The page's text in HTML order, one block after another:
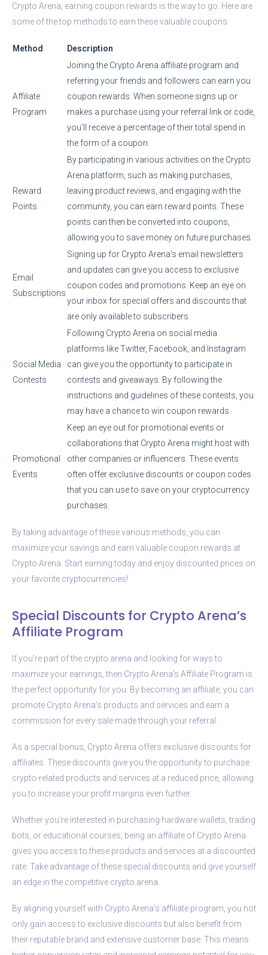
Crypto Arena, earning coupon rewards is the way to go. Here are
some of the top methods to earn these valuable coupons:
Method Description
Affiliate
Program
Joining the Crypto Arena affiliate program and
referring your friends and followers can earn you
coupon rewards. When someone signs up or
makes a purchase using your referral link or code,
you’ll receive a percentage of their total spend in
the form of a coupon.
Reward
Points
By participating in various activities on the Crypto
Arena platform, such as making purchases,
leaving product reviews, and engaging with the
community, you can earn reward points. These
points can then be converted into coupons,
allowing you to save money on future purchases.
Email
Subscriptions
Signing up for Crypto Arena’s email newsletters
and updates can give you access to exclusive
coupon codes and promotions. Keep an eye on
your inbox for special offers and discounts that
are only available to subscribers.
Social Media
Contests
Following Crypto Arena on social media
platforms like Twitter, Facebook, and Instagram
can give you the opportunity to participate in
contests and giveaways. By following the
instructions and guidelines of these contests, you
may have a chance to win coupon rewards.
Promotional
Events
Keep an eye out for promotional events or
collaborations that Crypto Arena might host with
other companies or influencers. These events
often offer exclusive discounts or coupon codes
that you can use to save on your cryptocurrency
purchases.
By taking advantage of these various methods, you can
maximize your savings and earn valuable coupon rewards at
Crypto Arena. Start earning today and enjoy discounted prices on
your favorite cryptocurrencies!
Special Discounts for Crypto Arena’s
Affiliate Program
If you’re part of the crypto arena and looking for ways to
maximize your earnings, then Crypto Arena’s Affiliate Program is
the perfect opportunity for you. By becoming an affiliate, you can
promote Crypto Arena’s products and services and earn a
commission for every sale made through your referral.
As a special bonus, Crypto Arena offers exclusive discounts for
affiliates. These discounts give you the opportunity to purchase
crypto-related products and services at a reduced price, allowing
you to increase your profit margins even further.
Whether you’re interested in purchasing hardware wallets, trading
bots, or educational courses, being an affiliate of Crypto Arena
gives you access to these products and services at a discounted
rate. Take advantage of these special discounts and give yourself
an edge in the competitive crypto arena.
By aligning yourself with Crypto Arena’s affiliate program, you not
only gain access to exclusive discounts but also benefit from
their reputable brand and extensive customer base. This means